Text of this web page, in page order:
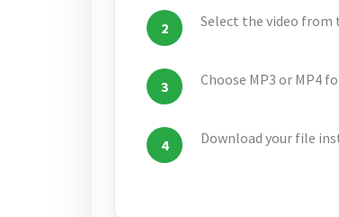
Select the video from
Choose MP3 or MP4
Download your file